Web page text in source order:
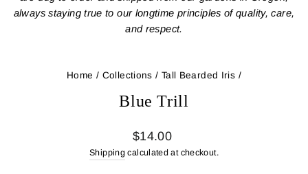
always staying true to our longtime principles of quality, care,
and respect.
Home / Collections / Tall Bearded Iris /
Blue Trill
Regular
price
$14.00
Shipping calculated at checkout.